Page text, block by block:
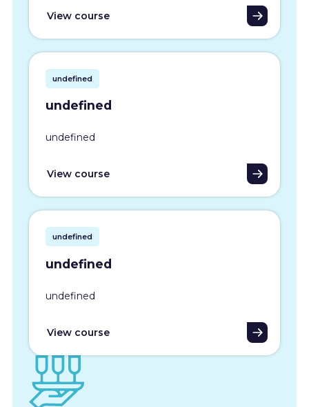
View course
undefined
undefined
undefined
View course
undefined
undefined
undefined
View course